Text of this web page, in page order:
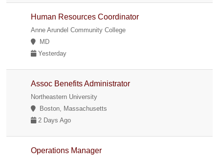
Human Resources Coordinator
Anne Arundel Community College
MD
Yesterday
Assoc Benefits Administrator
Northeastern University
Boston, Massachusetts
2 Days Ago
Operations Manager